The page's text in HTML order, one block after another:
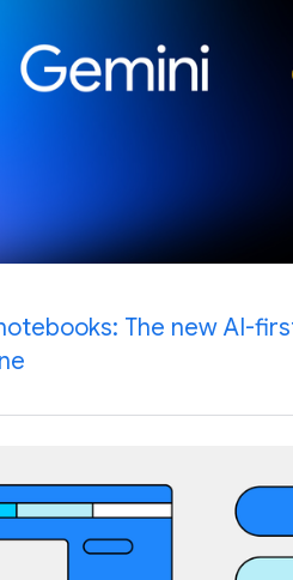
The new AI-